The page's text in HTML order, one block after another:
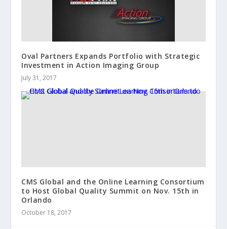
Oval Partners Expands Portfolio with Strategic
Investment in Action Imaging Group
July 31, 2017
CMS Global and the Online Learning Consortium
to Host Global Quality Summit on Nov. 15th in
Orlando
October 18, 2017